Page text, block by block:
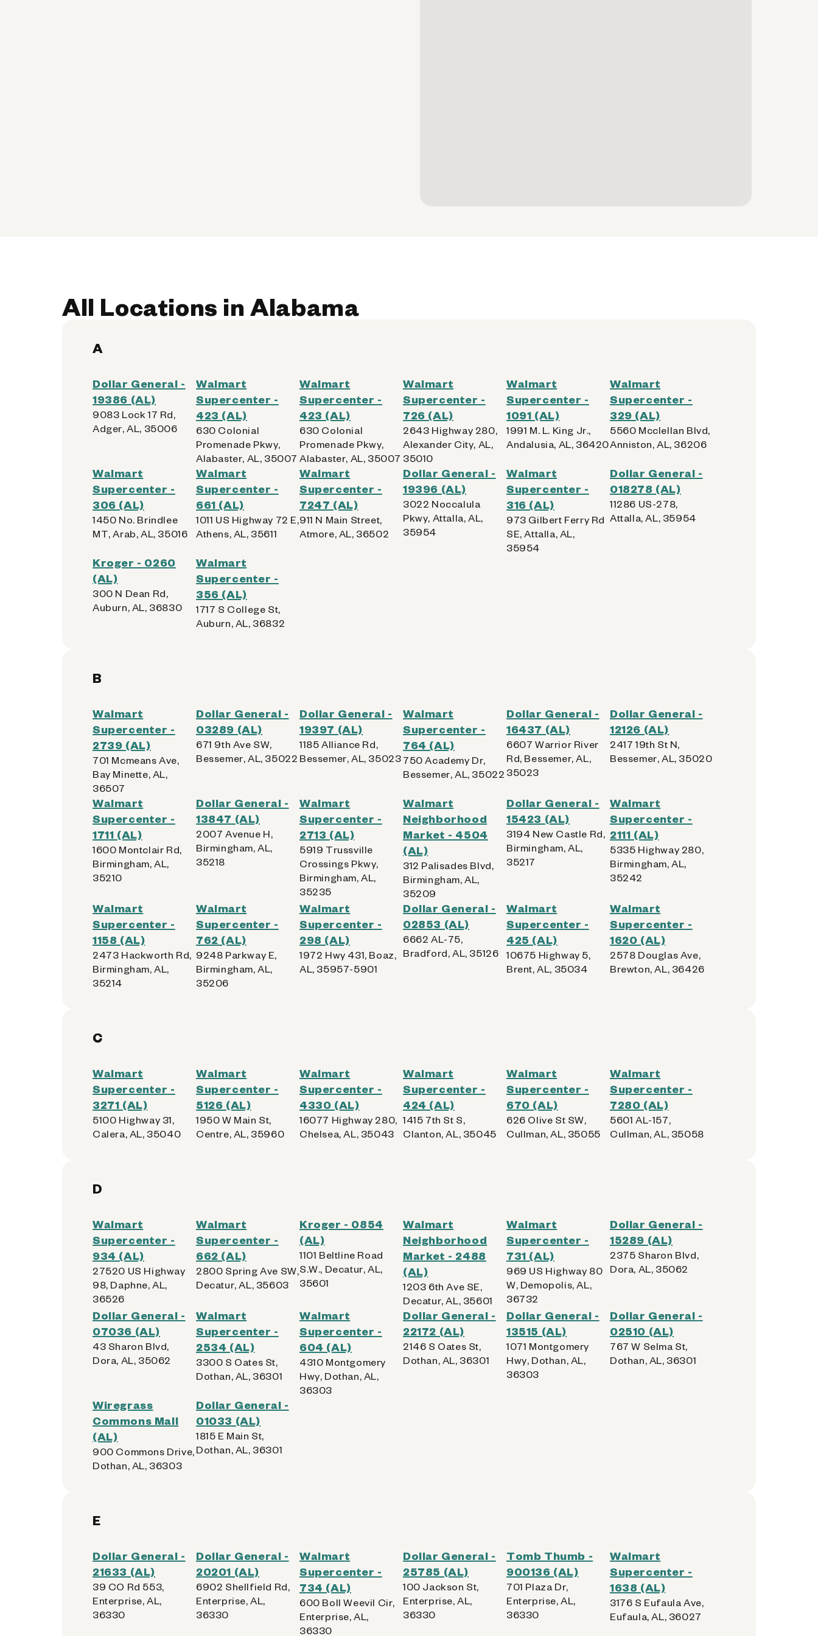
All Locations in Alabama
A
Dollar General -
19386 (AL)
9083 Lock 17 Rd,
Adger, AL, 35006
Walmart
Supercenter -
423 (AL)
630 Colonial
Promenade Pkwy,
Alabaster, AL, 35007
Walmart
Supercenter -
423 (AL)
630 Colonial
Promenade Pkwy,
Alabaster, AL, 35007
Walmart
Supercenter -
726 (AL)
2643 Highway 280,
Alexander City, AL,
35010
Walmart
Supercenter -
1091 (AL)
1991 M. L. King Jr.,
Andalusia, AL, 36420
Walmart
Supercenter -
329 (AL)
5560 Mcclellan Blvd,
Anniston, AL, 36206
Walmart
Supercenter -
306 (AL)
1450 No. Brindlee
MT, Arab, AL, 35016
Walmart
Supercenter -
661 (AL)
1011 US Highway 72 E,
Athens, AL, 35611
Walmart
Supercenter -
7247 (AL)
911 N Main Street,
Atmore, AL, 36502
Dollar General -
19396 (AL)
3022 Noccalula
Pkwy, Attalla, AL,
35954
Walmart
Supercenter -
316 (AL)
973 Gilbert Ferry Rd
SE, Attalla, AL,
35954
Dollar General -
018278 (AL)
11286 US-278,
Attalla, AL, 35954
Kroger - 0260
(AL)
300 N Dean Rd,
Auburn, AL, 36830
Walmart
Supercenter -
356 (AL)
1717 S College St,
Auburn, AL, 36832
B
Walmart
Supercenter -
2739 (AL)
701 Mcmeans Ave,
Bay Minette, AL,
36507
Dollar General -
03289 (AL)
671 9th Ave SW,
Bessemer, AL, 35022
Dollar General -
19397 (AL)
1185 Alliance Rd,
Bessemer, AL, 35023
Walmart
Supercenter -
764 (AL)
750 Academy Dr,
Bessemer, AL, 35022
Dollar General -
16437 (AL)
6607 Warrior River
Rd, Bessemer, AL,
35023
Dollar General -
12126 (AL)
2417 19th St N,
Bessemer, AL, 35020
Walmart
Supercenter -
1711 (AL)
1600 Montclair Rd,
Birmingham, AL,
35210
Dollar General -
13847 (AL)
2007 Avenue H,
Birmingham, AL,
35218
Walmart
Supercenter -
2713 (AL)
5919 Trussville
Crossings Pkwy,
Birmingham, AL,
35235
Walmart
Neighborhood
Market - 4504
(AL)
312 Palisades Blvd,
Birmingham, AL,
35209
Dollar General -
15423 (AL)
3194 New Castle Rd,
Birmingham, AL,
35217
Walmart
Supercenter -
2111 (AL)
5335 Highway 280,
Birmingham, AL,
35242
Walmart
Supercenter -
1158 (AL)
2473 Hackworth Rd,
Birmingham, AL,
35214
Walmart
Supercenter -
762 (AL)
9248 Parkway E,
Birmingham, AL,
35206
Walmart
Supercenter -
298 (AL)
1972 Hwy 431, Boaz,
AL, 35957-5901
Dollar General -
02853 (AL)
6662 AL-75,
Bradford, AL, 35126
Walmart
Supercenter -
425 (AL)
10675 Highway 5,
Brent, AL, 35034
Walmart
Supercenter -
1620 (AL)
2578 Douglas Ave,
Brewton, AL, 36426
C
Walmart
Supercenter -
3271 (AL)
5100 Highway 31,
Calera, AL, 35040
Walmart
Supercenter -
5126 (AL)
1950 W Main St,
Centre, AL, 35960
Walmart
Supercenter -
4330 (AL)
16077 Highway 280,
Chelsea, AL, 35043
Walmart
Supercenter -
424 (AL)
1415 7th St S,
Clanton, AL, 35045
Walmart
Supercenter -
670 (AL)
626 Olive St SW,
Cullman, AL, 35055
Walmart
Supercenter -
7280 (AL)
5601 AL-157,
Cullman, AL, 35058
D
Walmart
Supercenter -
934 (AL)
27520 US Highway
98, Daphne, AL,
36526
Walmart
Supercenter -
662 (AL)
2800 Spring Ave SW,
Decatur, AL, 35603
Kroger - 0854
(AL)
1101 Beltline Road
S.W., Decatur, AL,
35601
Walmart
Neighborhood
Market - 2488
(AL)
1203 6th Ave SE,
Decatur, AL, 35601
Walmart
Supercenter -
731 (AL)
969 US Highway 80
W, Demopolis, AL,
36732
Dollar General -
15289 (AL)
2375 Sharon Blvd,
Dora, AL, 35062
Dollar General -
07036 (AL)
43 Sharon Blvd,
Dora, AL, 35062
Walmart
Supercenter -
2534 (AL)
3300 S Oates St,
Dothan, AL, 36301
Walmart
Supercenter -
604 (AL)
4310 Montgomery
Hwy, Dothan, AL,
36303
Dollar General -
22172 (AL)
2146 S Oates St,
Dothan, AL, 36301
Dollar General -
13515 (AL)
1071 Montgomery
Hwy, Dothan, AL,
36303
Dollar General -
02510 (AL)
767 W Selma St,
Dothan, AL, 36301
Wiregrass
Commons Mall
(AL)
900 Commons Drive,
Dothan, AL, 36303
Dollar General -
01033 (AL)
1815 E Main St,
Dothan, AL, 36301
E
Dollar General -
21633 (AL)
39 CO Rd 553,
Enterprise, AL,
36330
Dollar General -
20201 (AL)
6902 Shellfield Rd,
Enterprise, AL,
36330
Walmart
Supercenter -
734 (AL)
600 Boll Weevil Cir,
Enterprise, AL,
36330
Dollar General -
25785 (AL)
100 Jackson St,
Enterprise, AL,
36330
Tomb Thumb -
900136 (AL)
701 Plaza Dr,
Enterprise, AL,
36330
Walmart
Supercenter -
1638 (AL)
3176 S Eufaula Ave,
Eufaula, AL, 36027